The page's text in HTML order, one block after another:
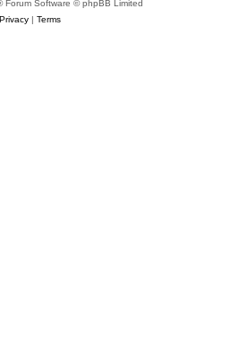
Forum Software © phpBB Limited
Privacy| Terms